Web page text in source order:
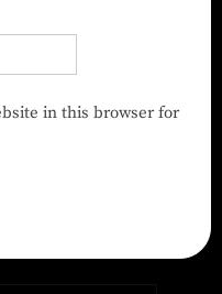
in this browser for